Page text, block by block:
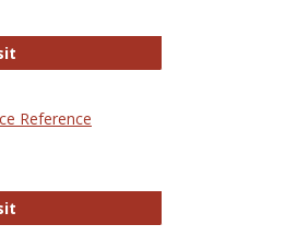
GovTrack
Reference
National Criminal Justice